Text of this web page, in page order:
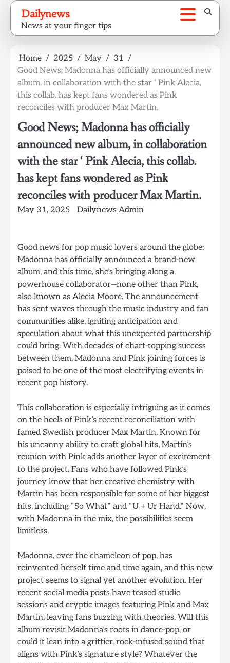
Skip
content
Dailynews
News at your finger tips
Home 2025 May
31
Good News; Madonna has officially announced new
album, in collaboration with the star ‘ Pink Alecia,
this collab. has kept fans wondered as Pink
reconciles with producer Max Martin.
Good News; Madonna has officially
announced new album, in collaboration
with the star ‘ Pink Alecia, this collab.
has kept fans wondered as Pink
reconciles with producer Max Martin.
May 31, 2025 Dailynews Admin
Good news for pop music lovers around the globe:
Madonna has officially announced a brand-new
album, and this time, she’s bringing along a
powerhouse collaborator—none other than Pink,
also known as Alecia Moore. The announcement
has sent waves through the music industry and fan
communities alike, igniting anticipation and
speculation about what this unexpected partnership
could bring. With decades of chart-topping success
between them, Madonna and Pink joining forces is
poised to be one of the most electrifying events in
recent pop history.
This collaboration is especially intriguing as it comes
on the heels of Pink’s recent reconciliation with
famed Swedish producer Max Martin. Known for
his uncanny ability to craft global hits, Martin’s
reunion with Pink adds another layer of excitement
to the project. Fans who have followed Pink’s
journey know that her creative chemistry with
Martin has been responsible for some of her biggest
hits, including “So What” and “U + Ur Hand.” Now,
with Madonna in the mix, the possibilities seem
limitless.
Madonna, ever the chameleon of pop, has
reinvented herself time and time again, and this new
project seems to signal yet another evolution. Her
recent social media posts have teased studio
sessions and cryptic images featuring Pink and Max
Martin, leaving fans buzzing with theories. Will this
album revisit Madonna’s roots in dance-pop, or
could it lean into a grittier, rock-infused sound that
aligns with Pink’s signature style? Whatever the